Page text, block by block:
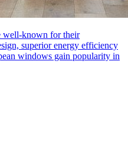
well-known for their
superior energy efficiency
windows gain popularity in